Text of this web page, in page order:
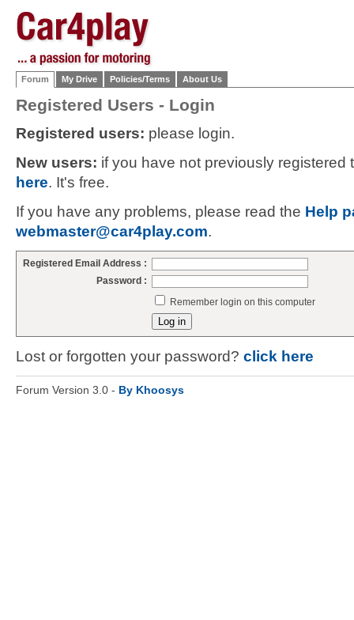
Forum My Drive Policies/Terms About Us
Registered Users - Login
Registered users: please login.
New users: if you have not previously
here. It's free.
If you have any problems, please read the Help
webmaster@car4play.com.
Registered Email Address :
Password :
Remember login on this computer
Lost or forgotten your password? click here
Forum Version 3.0 - By Khoosys